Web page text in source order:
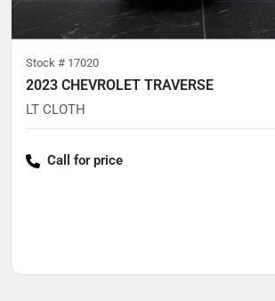
Stock # 17020
2023 CHEVROLET TRAVERSE
LT CLOTH
Call for price